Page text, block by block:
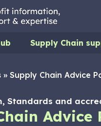
Supply Chain
» Supply Chain Advice
Standards and